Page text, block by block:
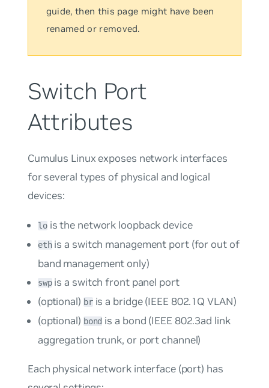
guide, then this page might have been
renamed or removed.
Switch Port
Attributes
Cumulus Linux exposes network interfaces
for several types of physical and logical
devices:
lois the network loopback device
ethis a switch management port (for out of
band management only)
swpis a switch front panel port
(optional) bris a bridge (IEEE 802.1Q VLAN)
(optional) bond is a bond (IEEE 802.3ad link
aggregation trunk, or port channel)
Each physical network interface (port) has